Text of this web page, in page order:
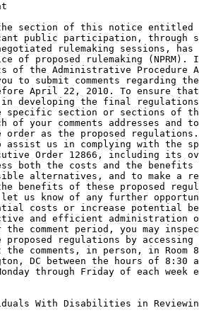
section of this notice
public participation,
rulemaking sessions,
of proposed rulemaking (NPRM).
of the Administrative
to submit comments regarding
April 22, 2010. To ensure that
in developing the final
section or sections of
of your comments addresses and
order as the proposed regulations.
assist us in complying with the
Order 12866, including its
both the costs and the
alternatives, and to make a
benefits of these proposed
us know of any further
costs or increase potential
and efficient administration
the comment period, you may
proposed regulations by accessing
the comments, in person, in Room
DC between the hours of 8:30
through Friday of each week
With Disabilities in